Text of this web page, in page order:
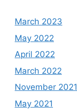
March 2023
May 2022
April 2022
March 2022
November 2021
May 2021